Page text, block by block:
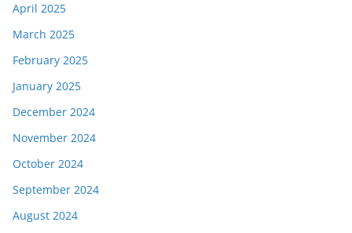
April 2025
March 2025
February 2025
January 2025
December 2024
November 2024
October 2024
September 2024
August 2024